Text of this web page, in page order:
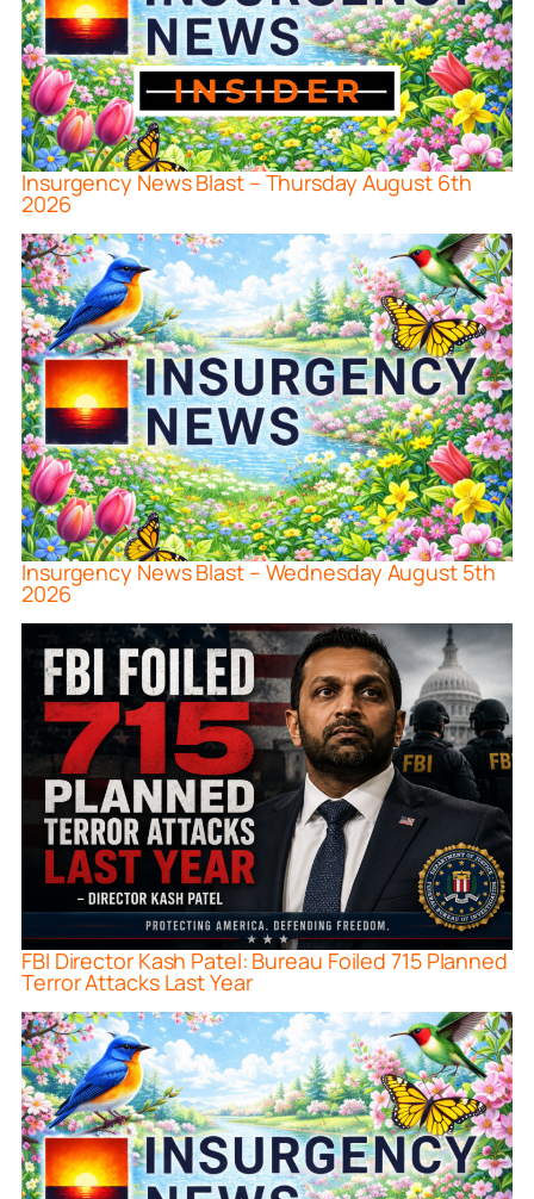
Insurgency News Blast – Thursday August 6th
2026
Insurgency News Blast – Wednesday August 5th
2026
FBI Director Kash Patel: Bureau Foiled 715 Planned
Terror Attacks Last Year